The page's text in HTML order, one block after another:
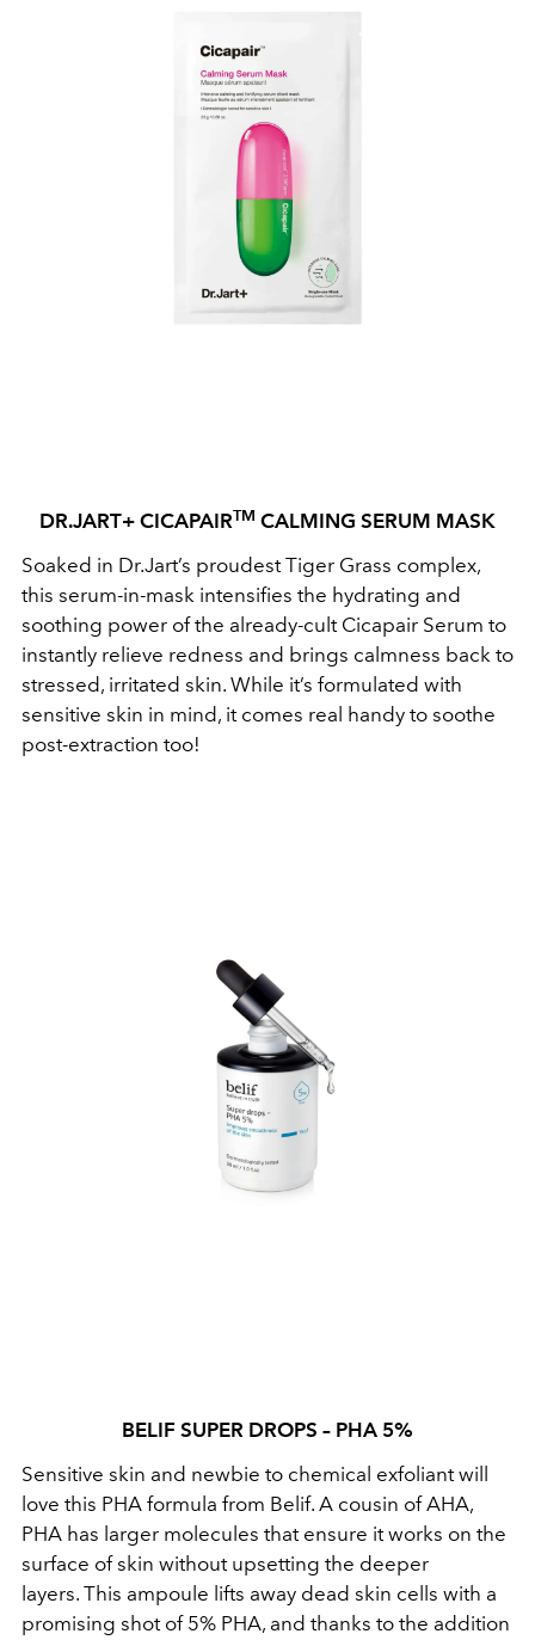
DR.JART+ CICAPAIRTM CALMING SERUM MASK
Soaked in Dr.Jart’s proudest Tiger Grass complex,
this serum-in-mask intensifies the hydrating and
soothing power of the already-cult Cicapair Serum to
instantly relieve redness and brings calmness back to
stressed, irritated skin. While it’s formulated with
sensitive skin in mind, it comes real handy to soothe
post-extraction too!
BELIF SUPER DROPS – PHA 5%
Sensitive skin and newbie to chemical exfoliant will
love this PHA formula from Belif. A cousin of AHA,
PHA has larger molecules that ensure it works on the
surface of skin without upsetting the deeper
layers. This ampoule lifts away dead skin cells with a
promising shot of 5% PHA, and thanks to the addition